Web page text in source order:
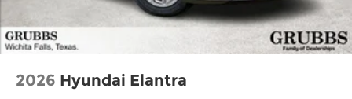
2026 Hyundai Elantra